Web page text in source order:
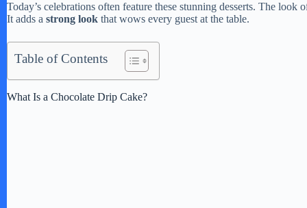
Today’s celebrations often feature these stunning desserts. The
It adds a strong look that wows every guest at the table.
Table of Contents
What Is a Chocolate Drip Cake?